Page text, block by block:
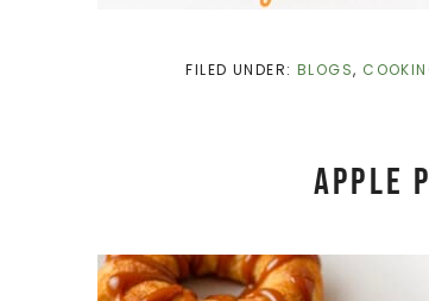
FILED UNDER: BLOGS,
Apple